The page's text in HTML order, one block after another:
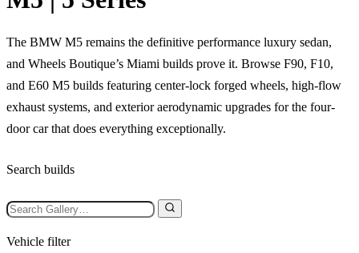
The BMW M5 remains the definitive performance luxury sedan,
and Wheels Boutique’s Miami builds prove it. Browse F90, F10,
and E60 M5 builds featuring center-lock forged wheels, high-flow
exhaust systems, and exterior aerodynamic upgrades for the four-
door car that does everything exceptionally.
Search builds
Vehicle filter